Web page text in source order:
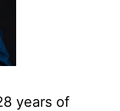
years of